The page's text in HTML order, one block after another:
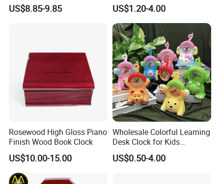
US$8.85-9.85
Can Choose Children's
Room Decoration Child
Desk Table Clock
US$1.20-4.00
Rosewood High Gloss Piano
Finish Wood Book Clock
US$10.00-15.00
Wholesale Colorful Learning
Desk Clock for Kids
Children′ S Teaching Alarm
Clock Plastic Swing Clock
US$0.50-4.00